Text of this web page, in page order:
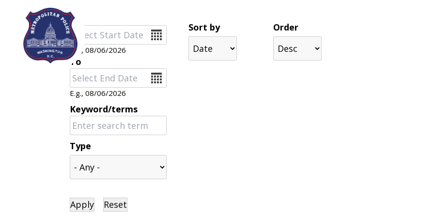
Skip to main content
Date
E.g., 08/06/2026
To
Date
E.g., 08/06/2026
Keyword/terms
Type
Sort by Order